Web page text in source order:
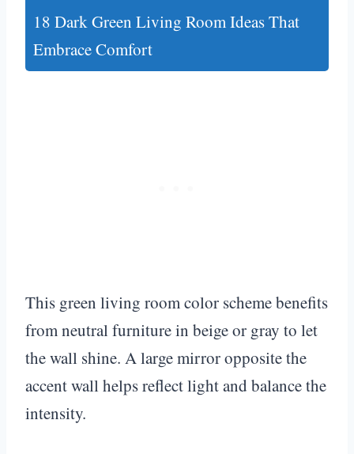
18 Dark Green Living Room Ideas That
Embrace Comfort
This green living room color scheme benefits
from neutral furniture in beige or gray to let
the wall shine. A large mirror opposite the
accent wall helps reflect light and balance the
intensity.